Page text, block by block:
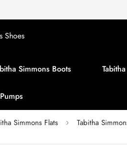
Simmons Boots
Simmons Flats Tabitha